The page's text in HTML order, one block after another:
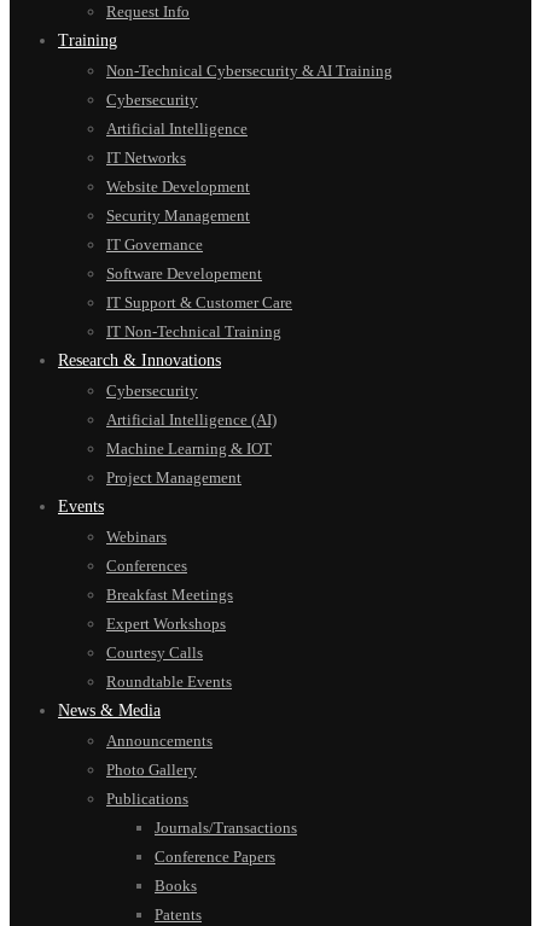
Request Info
Training
Non-Technical Cybersecurity & AI Training
Cybersecurity
Artificial Intelligence
IT Networks
Website Development
Security Management
IT Governance
Software Developement
IT Support & Customer Care
IT Non-Technical Training
Research & Innovations
Cybersecurity
Artificial Intelligence (AI)
Machine Learning & IOT
Project Management
Events
Webinars
Conferences
Breakfast Meetings
Expert Workshops
Courtesy Calls
Roundtable Events
News & Media
Announcements
Photo Gallery
Publications
Journals/Transactions
Conference Papers
Books
Patents